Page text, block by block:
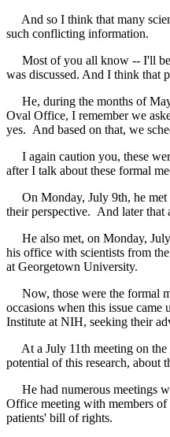
And so I think that many
such conflicting information.
Most of you all know -- I'll be
was discussed. And I think that
He, during the months of
Oval Office, I remember we
yes. And based on that, we
I again caution you, these
after I talk about these formal
On Monday, July 9th, he met
their perspective. And later that
He also met, on Monday, July
his office with scientists from
at Georgetown University.
Now, those were the formal
occasions when this issue
Institute at NIH, seeking their
At a July 11th meeting on the
potential of this research, about
He had numerous meetings
Office meeting with members of
patients' bill of rights.